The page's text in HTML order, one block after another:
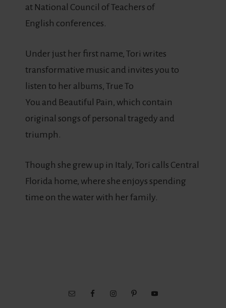
at National Council of Teachers of
English conferences.
Under just her first name, Tori writes
transformative music and invites you to
listen to her albums, True To
You and Beautiful Pain, which contain
original songs of personal tragedy and
triumph.
Though she grew up in Italy, Tori calls Central
Florida home, where she enjoys spending
time on the water with her family.